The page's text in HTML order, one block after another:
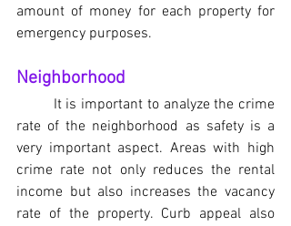
amount of money for each property for
emergency purposes.
Neighborhood
It is important to analyze the crime
rate of the neighborhood as safety is a
very important aspect. Areas with high
crime rate not only reduces the rental
income but also increases the vacancy
rate of the property. Curb appeal also